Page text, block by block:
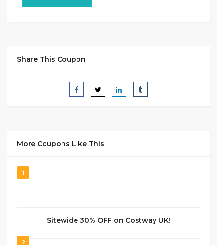
Share This Coupon
More Coupons Like This
1
Sitewide 30% OFF on Costway UK!
2